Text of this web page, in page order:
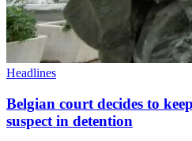
Headlines
Belgian court decides to
suspect in detention